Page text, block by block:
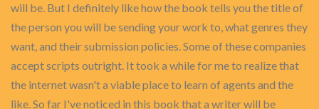
will be. But I definitely like how the book tells you the title of
the person you will be sending your work to, what genres they
want, and their submission policies. Some of these companies
accept scripts outright. It took a while for me to realize that
the internet wasn't a viable place to learn of agents and the
like. So far I've noticed in this book that a writer will be